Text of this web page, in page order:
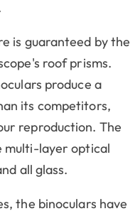
is guaranteed by the
roof prisms.
produce a
its competitors,
reproduction. The
multi-layer optical
all glass.
the binoculars have